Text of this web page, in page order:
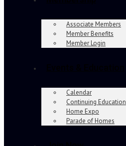
Associate Members
Member Benefits
Member Login
Calendar
Continuing Education
Home Expo
Parade of Homes